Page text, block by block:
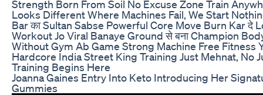
Strength Born From Soil No Excuse Zone Train
Looks Different Where Machines Fail, We Start
Bar का Sultan Sabse Powerful Core Move Burn Kar दे
Workout Jo Viral Banaye Ground से बना Champion
Without Gym Ab Game Strong Machine Free Fitness
Hardcore India Street King Training Just Mehnat, No
Training Begins Here
Joanna Gaines Entry Into Keto Introducing Her
Gummies